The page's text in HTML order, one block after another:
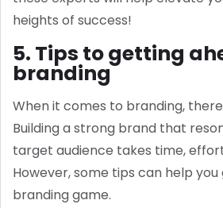
heights of success!
5. Tips to getting
branding
When it comes to branding,
Building a strong brand that
target audience takes time,
However, some tips can help
branding game.